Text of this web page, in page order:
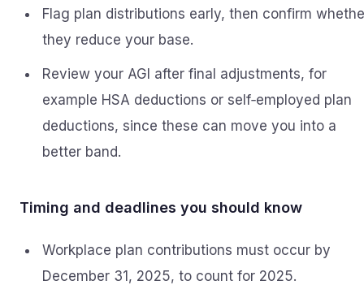
Flag plan distributions early, then confirm
they reduce your base.
Review your AGI after final adjustments, for
example HSA deductions or self‑employed plan
deductions, since these can move you into a
better band.
Timing and deadlines you should know
Workplace plan contributions must occur by
December 31, 2025, to count for 2025.